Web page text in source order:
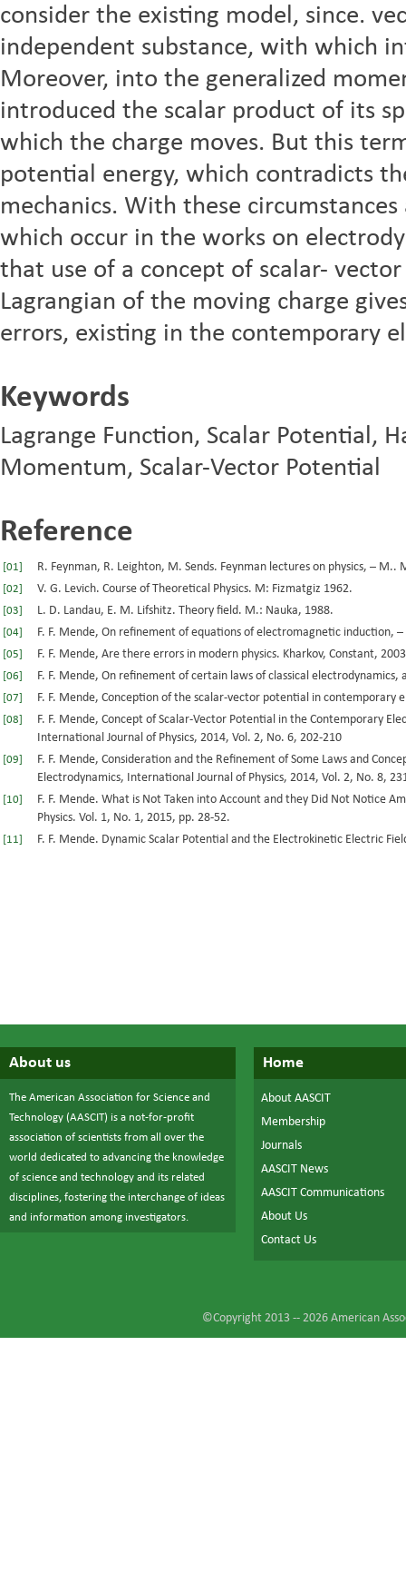
consider the existing model, since.
independent substance, with which
Moreover, into the generalized
introduced the scalar product of its
which the charge moves. But this
potential energy, which contradicts
mechanics. With these
which occur in the works on
that use of a concept of scalar-
Lagrangian of the moving charge
errors, existing in the contemporary
Keywords
Lagrange Function, Scalar Potential,
Momentum, Scalar-Vector Potential
Reference
[01] R. Feynman, R. Leighton, M. Sends. Feynman lectures on physics, – М..
[02] V. G. Levich. Course of Theoretical Physics. M: Fizmatgiz 1962.
[03] L. D. Landau, E. M. Lifshitz. Theory field. M.: Nauka, 1988.
[04] F. F. Mende, On refinement of equations of electromagnetic induction,
[05] F. F. Mende, Are there errors in modern physics. Kharkov, Constant,
[06] F. F. Mende, On refinement of certain laws of classical electrodynamics,
[07] F. F. Mende, Conception of the scalar-vector potential in contemporary
[08]
F. F. Mende, Concept of Scalar-Vector Potential in the Contemporary
International Journal of Physics, 2014, Vol. 2, No. 6, 202-210
[09]
F. F. Mende, Consideration and the Refinement of Some Laws and
Electrodynamics, International Journal of Physics, 2014, Vol. 2, No. 8,
[10]
F. F. Mende. What is Not Taken into Account and they Did Not Notice
Physics. Vol. 1, No. 1, 2015, pp. 28-52.
[11] F. F. Mende. Dynamic Scalar Potential and the Electrokinetic Electric
About us
The American Association for Science and
Technology (AASCIT) is a not-for-profit
association of scientists from all over the
world dedicated to advancing the knowledge
of science and technology and its related
disciplines, fostering the interchange of ideas
and information among investigators.
Home
About AASCIT
Membership
Journals
AASCIT News
AASCIT Communications
About Us
Contact Us
©Copyright 2013 --2026 American